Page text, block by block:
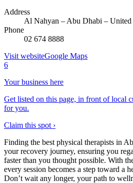
Address
Al Nahyan – Abu Dhabi – United
Phone
02 674 8888
Visit websiteGoogle Maps
6
Your business here
Get listed on this page, in front of local
for you.
Claim this spot ›
Finding the best physical therapists in
your recovery journey, ensuring you
faster than you thought possible. With
every session becomes a step toward a
Don’t wait any longer, your path to